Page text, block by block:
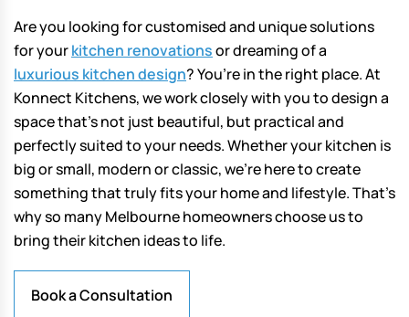
Are you looking for customised and unique solutions
for yourkitchen renovationsor dreaming of a
luxurious kitchen design? You’re in the right place. At
Konnect Kitchens, we work closely with you to design a
space that’s not just beautiful, but practical and
perfectly suited to your needs. Whether your kitchen is
big or small, modern or classic, we’re here to create
something that truly fits your home and lifestyle. That’s
why so many Melbourne homeowners choose us to
bring their kitchen ideas to life.
Book a Consultation